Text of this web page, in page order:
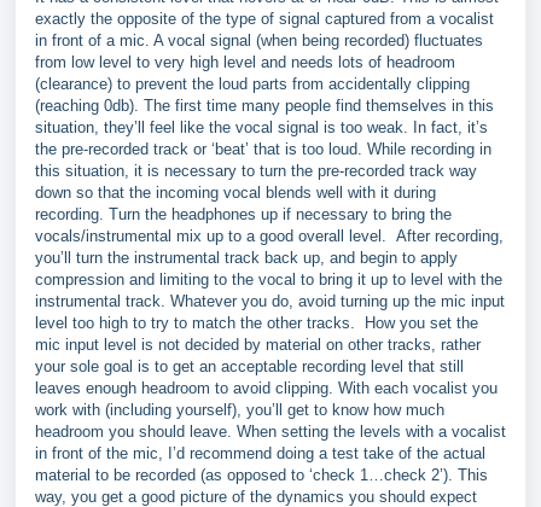
exactly the opposite of the type of signal captured from a vocalist
in front of a mic. A vocal signal (when being recorded) fluctuates
from low level to very high level and needs lots of headroom
(clearance) to prevent the loud parts from accidentally clipping
(reaching 0db). The first time many people find themselves in this
situation, they’ll feel like the vocal signal is too weak. In fact, it’s
the pre-recorded track or ‘beat’ that is too loud. While recording in
this situation, it is necessary to turn the pre-recorded track way
down so that the incoming vocal blends well with it during
recording. Turn the headphones up if necessary to bring the
vocals/instrumental mix up to a good overall level. After recording,
you’ll turn the instrumental track back up, and begin to apply
compression and limiting to the vocal to bring it up to level with the
instrumental track. Whatever you do, avoid turning up the mic input
level too high to try to match the other tracks. How you set the
mic input level is not decided by material on other tracks, rather
your sole goal is to get an acceptable recording level that still
leaves enough headroom to avoid clipping. With each vocalist you
work with (including yourself), you’ll get to know how much
headroom you should leave. When setting the levels with a vocalist
in front of the mic, I’d recommend doing a test take of the actual
material to be recorded (as opposed to ‘check 1…check 2’). This
way, you get a good picture of the dynamics you should expect